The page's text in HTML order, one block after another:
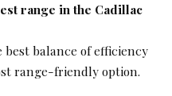
range in the Cadillac
balance of efficiency
range-friendly option.